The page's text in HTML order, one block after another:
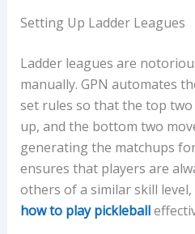
Setting Up Ladder Leagues
Ladder leagues are
manually. GPN automates
set rules so that the top
up, and the bottom two
generating the matchups
ensures that players are
others of a similar skill
how to play pickleball